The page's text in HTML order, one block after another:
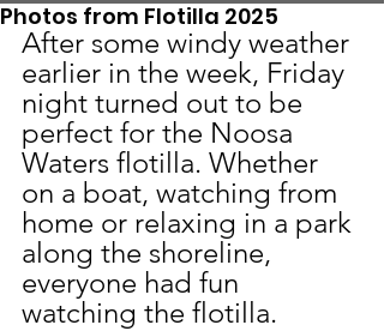
Photos from Flotilla 2025
After some windy weather
earlier in the week, Friday
night turned out to be
perfect for the Noosa
Waters flotilla. Whether
on a boat, watching from
home or relaxing in a park
along the shoreline,
everyone had fun
watching the flotilla.